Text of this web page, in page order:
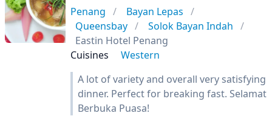
Penang
Bayan Lepas
Queensbay
Solok Bayan Indah
Eastin Hotel Penang
Cuisines
Western
A lot of variety and overall very satisfying
dinner. Perfect for breaking fast. Selamat
Berbuka Puasa!